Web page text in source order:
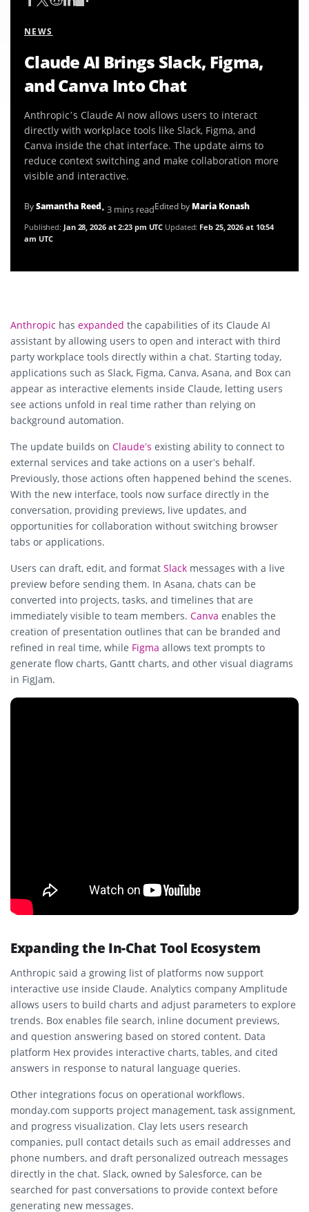
NEWS
Claude AI Brings Slack, Figma,
and Canva Into Chat
Anthropic’s Claude AI now allows users to interact
directly with workplace tools like Slack, Figma, and
Canva inside the chat interface. The update aims to
reduce context switching and make collaboration more
visible and interactive.
BySamantha Reed• 3 mins readEdited by Maria Konash
Published: Jan 28, 2026 at 2:23 pm UTC Updated: Feb 25, 2026 at 10:54
am UTC
Anthropic has expanded the capabilities of its Claude AI
assistant by allowing users to open and interact with third
party workplace tools directly within a chat. Starting today,
applications such as Slack, Figma, Canva, Asana, and Box can
appear as interactive elements inside Claude, letting users
see actions unfold in real time rather than relying on
background automation.
The update builds on Claude’s existing ability to connect to
external services and take actions on a user’s behalf.
Previously, those actions often happened behind the scenes.
With the new interface, tools now surface directly in the
conversation, providing previews, live updates, and
opportunities for collaboration without switching browser
tabs or applications.
Users can draft, edit, and format Slack messages with a live
preview before sending them. In Asana, chats can be
converted into projects, tasks, and timelines that are
immediately visible to team members. Canva enables the
creation of presentation outlines that can be branded and
refined in real time, while Figma allows text prompts to
generate flow charts, Gantt charts, and other visual diagrams
in FigJam.
Expanding the In-Chat Tool Ecosystem
Anthropic said a growing list of platforms now support
interactive use inside Claude. Analytics company Amplitude
allows users to build charts and adjust parameters to explore
trends. Box enables file search, inline document previews,
and question answering based on stored content. Data
platform Hex provides interactive charts, tables, and cited
answers in response to natural language queries.
Other integrations focus on operational workflows.
monday.com supports project management, task assignment,
and progress visualization. Clay lets users research
companies, pull contact details such as email addresses and
phone numbers, and draft personalized outreach messages
directly in the chat. Slack, owned by Salesforce, can be
searched for past conversations to provide context before
generating new messages.